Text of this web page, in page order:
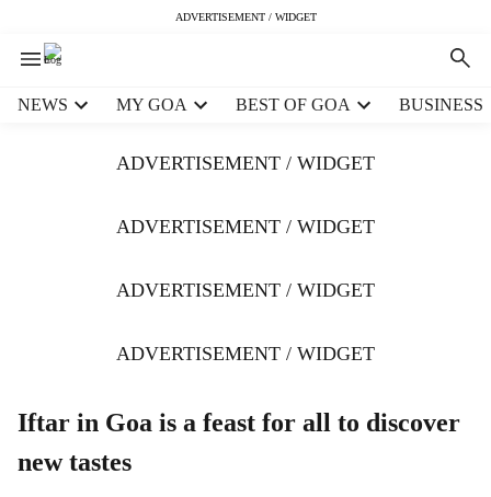
ADVERTISEMENT / WIDGET
NEWS MY GOA BEST OF GOA BUSINESS
ADVERTISEMENT / WIDGET
ADVERTISEMENT / WIDGET
ADVERTISEMENT / WIDGET
ADVERTISEMENT / WIDGET
Iftar in Goa is a feast for all to discover
new tastes